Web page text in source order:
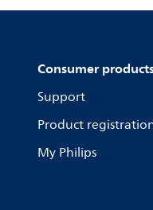
Consumer
Support
Product
My Philips